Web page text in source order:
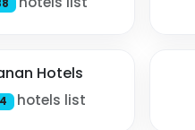
Hotels
hotels list